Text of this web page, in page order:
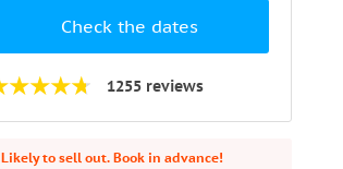
Check the dates
1255 reviews
Likely to sell out. Book in advance!